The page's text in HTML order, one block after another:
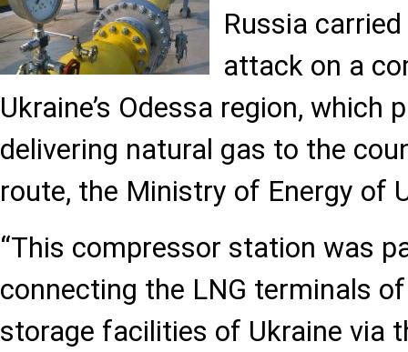
Russia
attack on a
Ukraine’s Odessa region, which
delivering natural gas to the
route, the Ministry of Energy of
“This compressor station was
connecting the LNG terminals
storage facilities of Ukraine via